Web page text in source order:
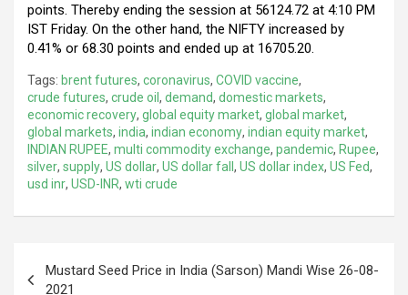
points. Thereby ending the session at 56124.72 at 4:10 PM
IST Friday. On the other hand, the NIFTY increased by
0.41% or 68.30 points and ended up at 16705.20.
Tags: brent futures, coronavirus, COVID vaccine,
crude futures, crude oil , demand, domestic markets,
economic recovery, global equity market, global market,
global markets, india, indian economy, indian equity market,
INDIAN RUPEE, multi commodity exchange, pandemic, Rupee,
silver, supply, US dollar, US dollar fall , US dollar index, US Fed,
usd inr, USD-INR, wti crude
navigation
Mustard Seed Price in India (Sarson) Mandi Wise 26-08-
2021